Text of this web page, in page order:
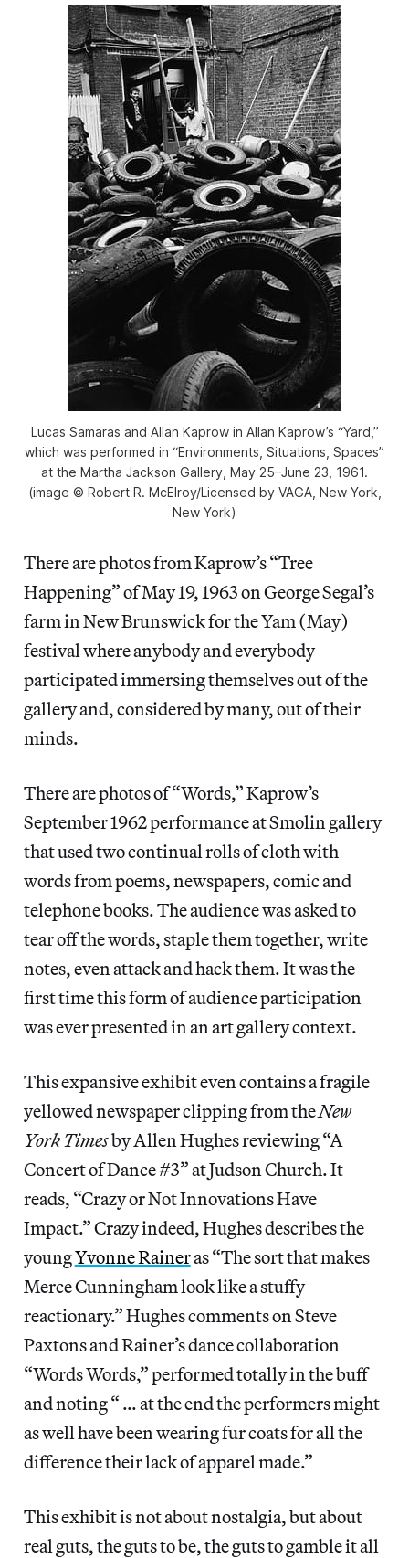
Lucas Samaras and Allan Kaprow in Allan Kaprow’s “Yard,”
which was performed in “Environments, Situations, Spaces”
at the Martha Jackson Gallery, May 25–June 23, 1961.
(image © Robert R. McElroy/Licensed by VAGA, New York,
New York)
There are photos from Kaprow’s “Tree
Happening” of May 19, 1963 on George Segal’s
farm in New Brunswick for the Yam (May)
festival where anybody and everybody
participated immersing themselves out of the
gallery and, considered by many, out of their
minds.
There are photos of “Words,” Kaprow’s
September 1962 performance at Smolin gallery
that used two continual rolls of cloth with
words from poems, newspapers, comic and
telephone books. The audience was asked to
tear off the words, staple them together, write
notes, even attack and hack them. It was the
first time this form of audience participation
was ever presented in an art gallery context.
This expansive exhibit even contains a fragile
yellowed newspaper clipping from theNew
York Timesby Allen Hughes reviewing “A
Concert of Dance #3” at Judson Church. It
reads, “Crazy or Not Innovations Have
Impact.” Crazy indeed, Hughes describes the
youngYvonne Raineras “The sort that makes
Merce Cunningham look like a stuffy
reactionary.” Hughes comments on Steve
Paxtons and Rainer’s dance collaboration
“Words Words,” performed totally in the buff
and noting “ … at the end the performers might
as well have been wearing fur coats for all the
difference their lack of apparel made.”
This exhibit is not about nostalgia, but about
real guts, the guts to be, the guts to gamble it all